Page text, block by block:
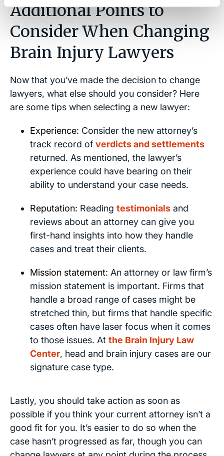
Additional Points to
Consider When Changing
Brain Injury Lawyers
Now that you’ve made the decision to change
lawyers, what else should you consider? Here
are some tips when selecting a new lawyer:
Experience: Consider the new attorney’s
track record of verdicts and settlements
returned. As mentioned, the lawyer’s
experience could have bearing on their
ability to understand your case needs.
Reputation: Reading testimonials and
reviews about an attorney can give you
first-hand insights into how they handle
cases and treat their clients.
Mission statement: An attorney or law firm’s
mission statement is important. Firms that
handle a broad range of cases might be
stretched thin, but firms that handle specific
cases often have laser focus when it comes
to those issues. At the Brain Injury Law
Center, head and brain injury cases are our
signature case type.
Lastly, you should take action as soon as
possible if you think your current attorney isn’t a
good fit for you. It’s easier to do so when the
case hasn’t progressed as far, though you can